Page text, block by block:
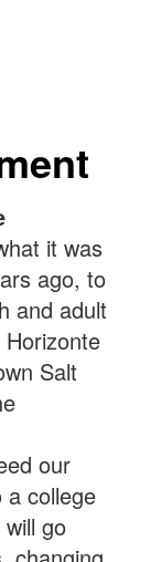
it was
ago, to
and adult
Salt
our
a college
go